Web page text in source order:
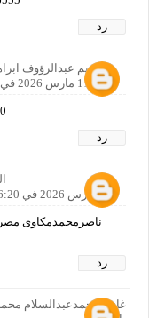
رد
ابراهيم عبدالرؤوف
11 مارس 2026 في 6:12 ص
رد
11 مارس 2026 في 6:20 ص
رد